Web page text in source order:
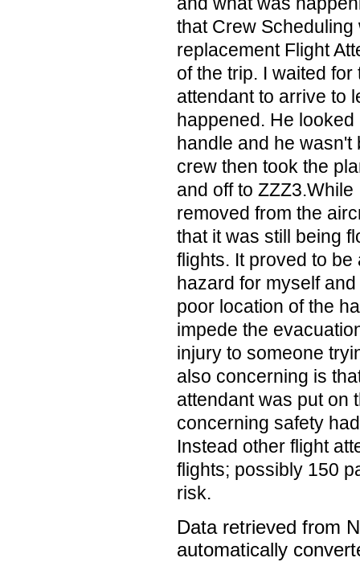
that Crew
replacement Flight
of the trip. I waited for
attendant to arrive to
happened. He
handle and he wasn't
crew then took the
and off to
removed from the
that it was still being
flights. It proved to be
hazard for myself
poor location of the
impede the
injury to someone
also concerning is
attendant was put on
concerning safety
Instead other flight
flights; possibly 150
risk.
Data retrieved from
automatically